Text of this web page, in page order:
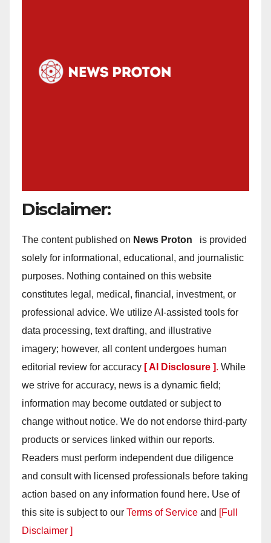
Disclaimer:
The content published on News Proton
is provided
solely for informational, educational, and journalistic
purposes. Nothing contained on this website
constitutes legal, medical, financial, investment, or
professional advice. We utilize AI-assisted tools for
data processing, text drafting, and illustrative
imagery; however, all content undergoes human
editorial review for accuracy [ AI Disclosure ]. While
we strive for accuracy, news is a dynamic field;
information may become outdated or subject to
change without notice. We do not endorse third-party
products or services linked within our reports.
Readers must perform independent due diligence
and consult with licensed professionals before taking
action based on any information found here. Use of
this site is subject to our Terms of Service and [Full
Disclaimer ]